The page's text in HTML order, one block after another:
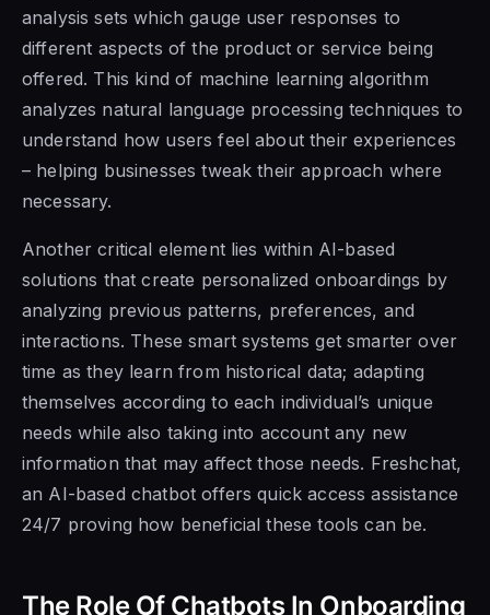
analysis sets which gauge user responses to
different aspects of the product or service being
offered. This kind of machine learning algorithm
analyzes natural language processing techniques to
understand how users feel about their experiences
– helping businesses tweak their approach where
necessary.
Another critical element lies within AI-based
solutions that create personalized onboardings by
analyzing previous patterns, preferences, and
interactions. These smart systems get smarter over
time as they learn from historical data; adapting
themselves according to each individual’s unique
needs while also taking into account any new
information that may affect those needs. Freshchat,
an AI-based chatbot offers quick access assistance
24/7 proving how beneficial these tools can be.
The Role Of Chatbots In Onboarding